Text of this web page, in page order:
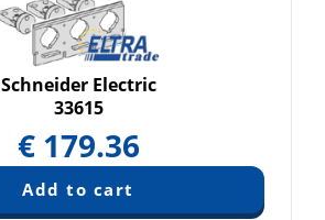
Schneider Electric
33615
€ 179.36